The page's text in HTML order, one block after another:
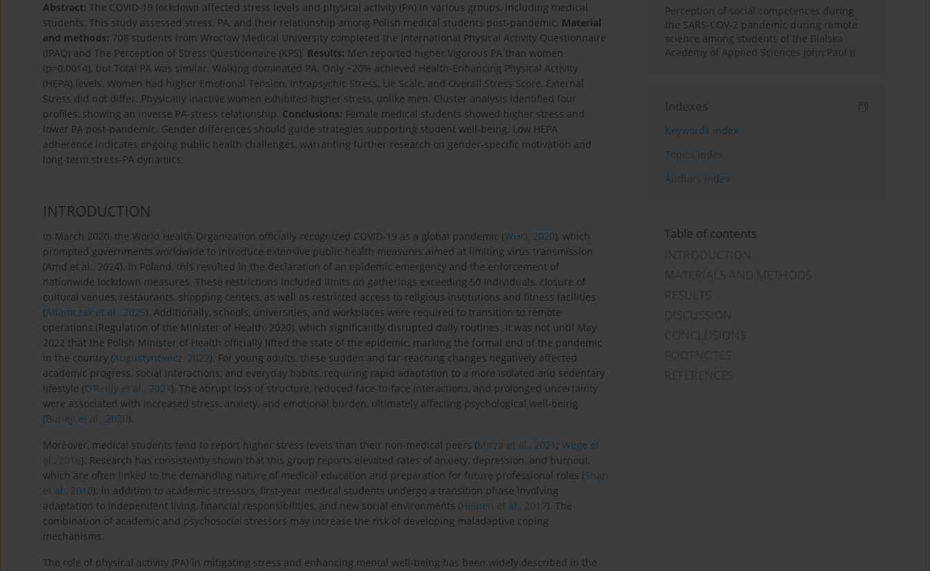
Abstract: The COVID-19 lockdown affected stress levels and physical activity (PA) in various groups, including medical
students. This study assessed stress, PA, and their relationship among Polish medical students post-pandemic. Material
and methods: 708 students from Wroclaw Medical University completed the International Physical Activity Questionnaire
(IPAQ) and The Perception of Stress Questionnaire (KPS). Results: Men reported higher Vigorous PA than women
(p=0.0014), but Total PA was similar. Walking dominated PA. Only ~20% achieved Health-Enhancing Physical Activity
(HEPA) levels. Women had higher Emotional Tension, Intrapsychic Stress, Lie Scale, and Overall Stress Score, External
Stress did not differ. Physically inactive women exhibited higher stress, unlike men. Cluster analysis identified four
profiles, showing an inverse PA-stress relationship. Conclusions: Female medical students showed higher stress and
lower PA post-pandemic. Gender differences should guide strategies supporting student well-being. Low HEPA
adherence indicates ongoing public health challenges, warranting further research on gender-specific motivation and
long-term stress-PA dynamics.
INTRODUCTION
In March 2020, the World Health Organization officially recognized COVID-19 as a global pandemic (WHO, 2020), which
prompted governments worldwide to introduce extensive public health measures aimed at limiting virus transmission
(Amd et al., 2024). In Poland, this resulted in the declaration of an epidemic emergency and the enforcement of
nationwide lockdown measures. These restrictions included limits on gatherings exceeding 50 individuals, closure of
cultural venues, restaurants, shopping centers, as well as restricted access to religious institutions and fitness facilities
(Adamczak et al., 2025). Additionally, schools, universities, and workplaces were required to transition to remote
operations (Regulation of the Minister of Health, 2020), which significantly disrupted daily routines. It was not until May
2022 that the Polish Minister of Health officially lifted the state of the epidemic, marking the formal end of the pandemic
in the country (Augustynowicz, 2022). For young adults, these sudden and far-reaching changes negatively affected
academic progress, social interactions, and everyday habits, requiring rapid adaptation to a more isolated and sedentary
lifestyle (O’Reilly et al., 2021 ). The abrupt loss of structure, reduced face-to-face interactions, and prolonged uncertainty
were associated with increased stress, anxiety, and emotional burden, ultimately affecting psychological well-being
(Buheji et al., 2020).
Moreover, medical students tend to report higher stress levels than their non-medical peers (Mirza et al., 2021 ; Wege et
al., 2016). Research has consistently shown that this group reports elevated rates of anxiety, depression, and burnout,
which are often linked to the demanding nature of medical education and preparation for future professional roles (Shah
et al., 2010). In addition to academic stressors, first-year medical students undergo a transition phase involving
adaptation to independent living, financial responsibilities, and new social environments (Heinen et al., 2017). The
combination of academic and psychosocial stressors may increase the risk of developing maladaptive coping
mechanisms.
The role of physical activity (PA) in mitigating stress and enhancing mental well-being has been widely described in the
Perception of social competences during
the SARS-COV-2 pandemic during remote
science among students of the Bialska
Academy of Applied Sciences John Paul II
Indexes
Keywords index
Topics index
Authors index
Table of contents